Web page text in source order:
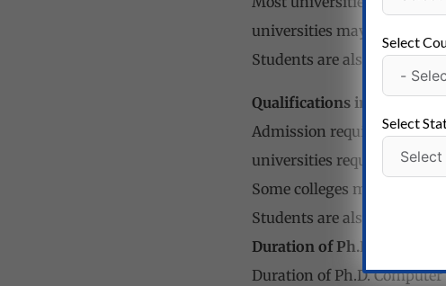
universities may require
Students are also required
Qualifications in Computer
Admission requirements
universities require
Some colleges may also
Students are also required
Duration of Ph.D. in
Duration of Ph.D.
Select
Select